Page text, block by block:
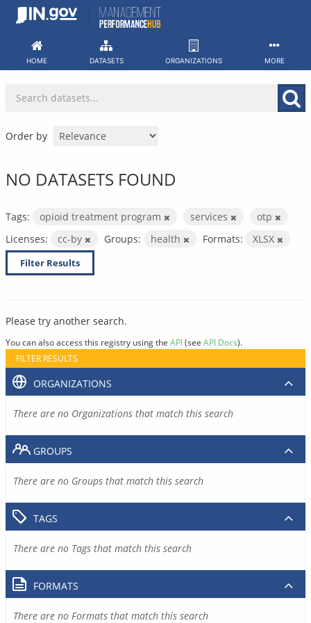
Skip
HOME DATASETS ORGANIZATIONS MORE
Order by
NO DATASETS FOUND
Tags: opioid treatment program services
otp
Licenses:
cc-by Groups: health Formats: XLSX
Filter Results
Please try another search.
You can also access this registry using the API(see API Docs).
FILTER RESULTS
ORGANIZATIONS
There are no Organizations that match this search
GROUPS
There are no Groups that match this search
TAGS
There are no Tags that match this search
FORMATS
There are no Formats that match this search